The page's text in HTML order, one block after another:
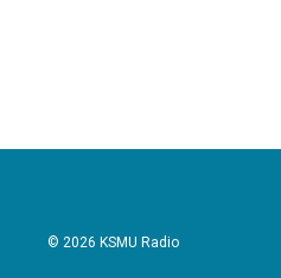
© 2026 KSMU Radio